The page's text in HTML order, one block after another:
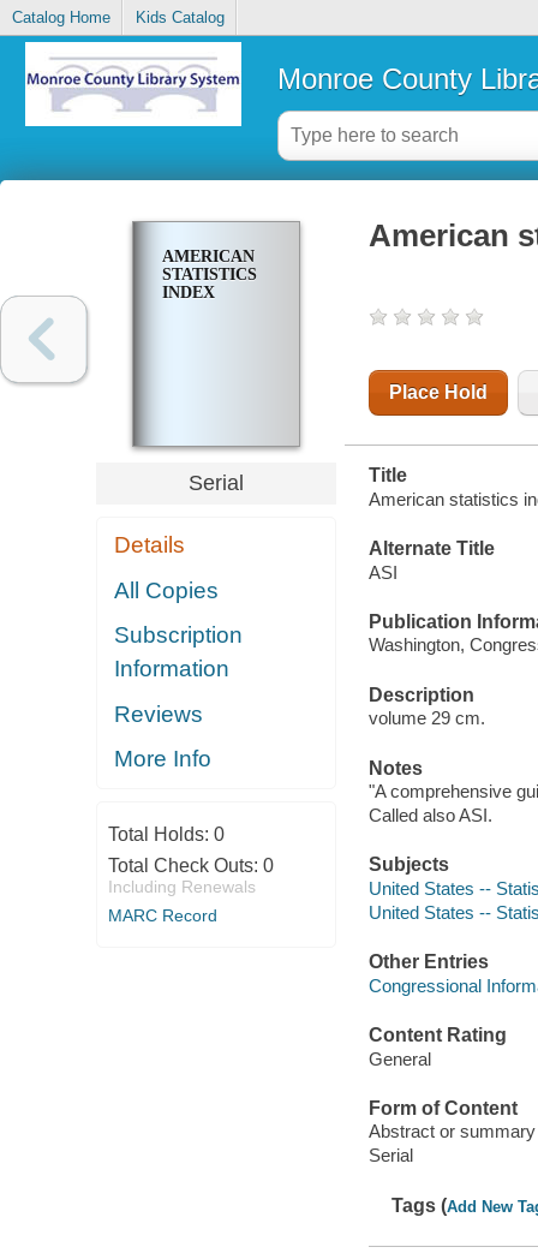
Catalog Home Kids Catalog
Monroe County
AMERICAN
STATISTICS
INDEX
Serial
Details
All Copies
Subscription
Information
Reviews
More Info
Total Holds: 0
Total Check Outs: 0
Including Renewals
MARC Record
American
Place Hold
Title
American statistics
Alternate Title
ASI
Publication
Washington,
Description
volume 29 cm.
Notes
"A comprehensive
Called also ASI.
Subjects
United States --
United States --
Other Entries
Congressional
Content Rating
General
Form of Content
Abstract or summary
Serial
Tags (Add New